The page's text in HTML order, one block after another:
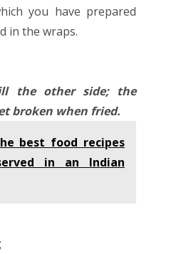
you have prepared
in the wraps.
the other side; the
broken when fried.
best food recipes
in an Indian